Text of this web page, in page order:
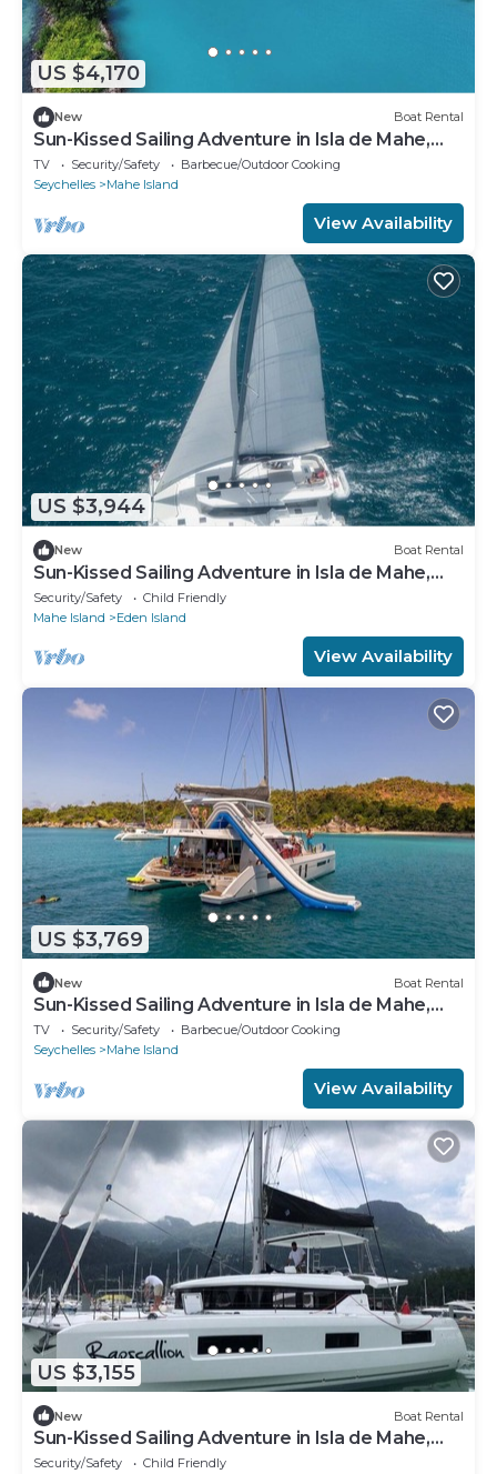
US $4,170
New Boat Rental
Sun-Kissed Sailing Adventure in Isla de Mahe,
Seychelles
TV Security/Safety
Barbecue/Outdoor Cooking
Seychelles
Mahe Island
View Availability
US $3,944
New Boat Rental
Sun-Kissed Sailing Adventure in Isla de Mahe,
Seychelles
Security/Safety
Child Friendly
Mahe Island
Eden Island
View Availability
US $3,769
New Boat Rental
Sun-Kissed Sailing Adventure in Isla de Mahe,
Seychelles
TV Security/Safety
Barbecue/Outdoor Cooking
Seychelles
Mahe Island
View Availability
US $3,155
New Boat Rental
Sun-Kissed Sailing Adventure in Isla de Mahe,
Seychelles
Security/Safety
Child Friendly